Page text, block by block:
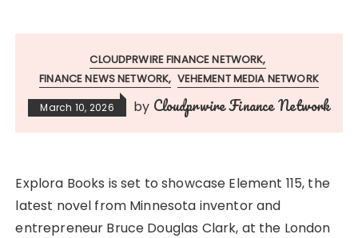
CLOUDPRWIRE FINANCE NETWORK
FINANCE NEWS NETWORK VEHEMENT MEDIA NETWORK
March 10, 2026 by Cloudprwire Finance Network
Explora Books is set to showcase Element 115, the
latest novel from Minnesota inventor and
entrepreneur Bruce Douglas Clark, at the London